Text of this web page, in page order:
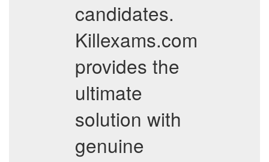
candidates.
Killexams.com
provides the
ultimate
solution with
genuine